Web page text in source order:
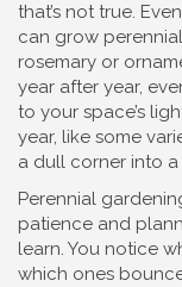
that’s not true.
can grow
rosemary or
year after year,
to your space’s
year, like some
a dull corner into a
Perennial
patience and
learn. You notice
which ones